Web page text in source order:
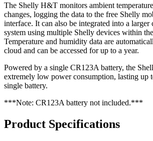
The Shelly H&T monitors ambient
changes, logging the data to the free Shelly
interface. It can also be integrated into a larger
system using multiple Shelly devices within
Temperature and humidity data are
cloud and can be accessed for up to a year.
Powered by a single CR123A battery, the
extremely low power consumption, lasting up
single battery.
***Note: CR123A battery not included.***
Product Specifications